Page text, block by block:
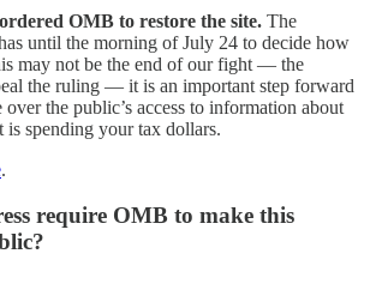
OMB to restore the site. The
until the morning of July 24 to decide how
may not be the end of our fight — the
the ruling — it is an important step forward
the public’s access to information about
is spending your tax dollars.
.
require OMB to make this